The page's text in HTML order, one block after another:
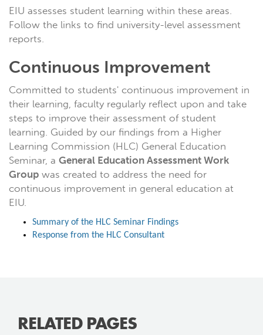
EIU assesses student learning within these areas.
Follow the links to find university-level assessment
reports.
Continuous Improvement
Committed to students' continuous improvement in
their learning, faculty regularly reflect upon and take
steps to improve their assessment of student
learning. Guided by our findings from a Higher
Learning Commission (HLC) General Education
Seminar, a General Education Assessment Work
Group was created to address the need for
continuous improvement in general education at
EIU.
Summary of the HLC Seminar Findings
Response from the HLC Consultant
RELATED PAGES